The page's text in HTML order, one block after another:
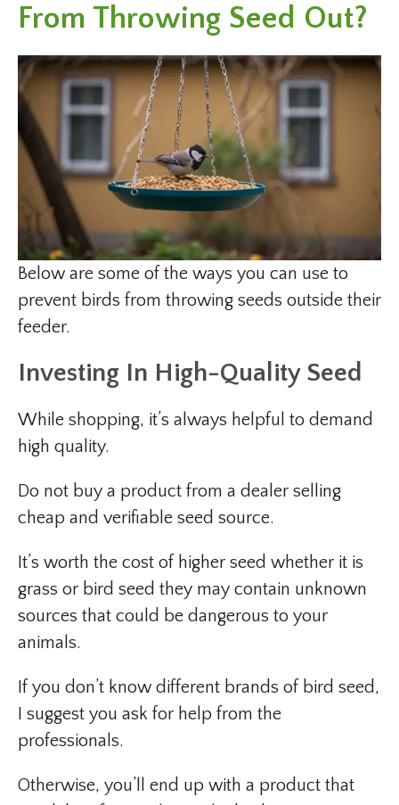
From Throwing Seed Out?
Below are some of the ways you can use to
prevent birds from throwing seeds outside their
feeder.
Investing In High-Quality Seed
While shopping, it’s always helpful to demand
high quality.
Do not buy a product from a dealer selling
cheap and verifiable seed source.
It’s worth the cost of higher seed whether it is
grass or bird seed they may contain unknown
sources that could be dangerous to your
animals.
If you don’t know different brands of bird seed,
I suggest you ask for help from the
professionals.
Otherwise, you’ll end up with a product that